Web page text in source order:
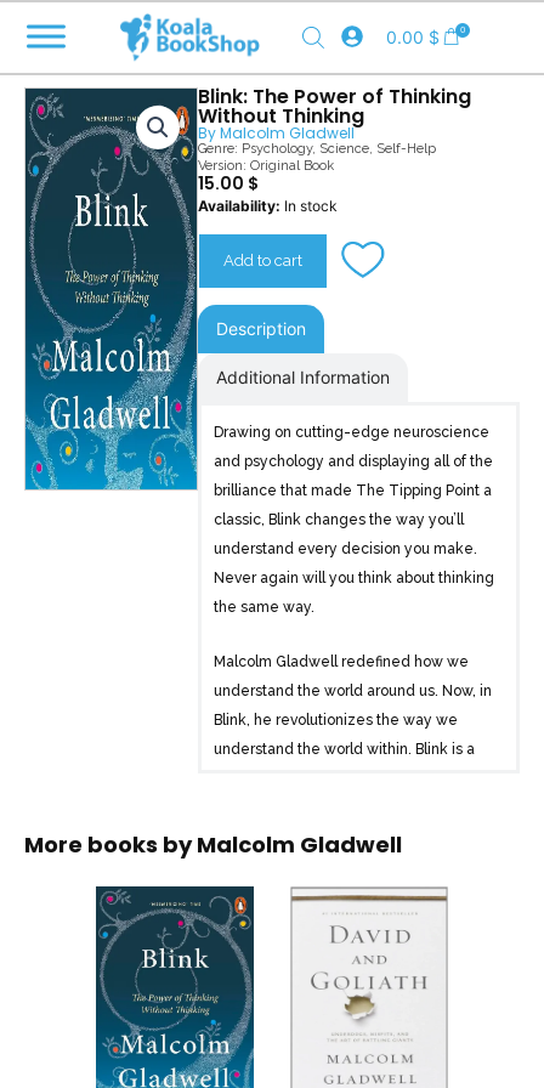
content
0.00 $ 0
Blink: The Power of Thinking
Without Thinking
ByMalcolm Gladwell
Genre: Psychology, Science, Self-Help
Version: Original Book
15.00 $
Availability: In stock
Blink
Add to cart
Description
Additional Information
Drawing on cutting-edge neuroscience
and psychology and displaying all of the
brilliance that made The Tipping Point a
classic, Blink changes the way you’ll
understand every decision you make.
Never again will you think about thinking
the same way.
Malcolm Gladwell redefined how we
understand the world around us. Now, in
Blink, he revolutionizes the way we
understand the world within. Blink is a
made in an instant – in the blink of an
they seem. Why are some people
brilliant decision makers, while others
are consistently inept? Why do some
people follow their instincts and win,
while others end up stumbling into error?
How do our brains really work – in the
office, in the classroom, in the kitchen,
More books byMalcolm Gladwell